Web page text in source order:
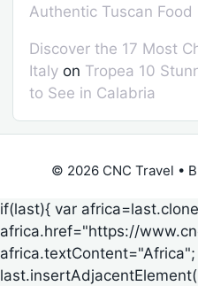
Authentic Tuscan Food
Discover the 17 Most
Italy on Tropea 10
to See in Calabria
© 2026 CNC Travel •
if(last){ var
africa.href="https://
africa.textContent="Africa";